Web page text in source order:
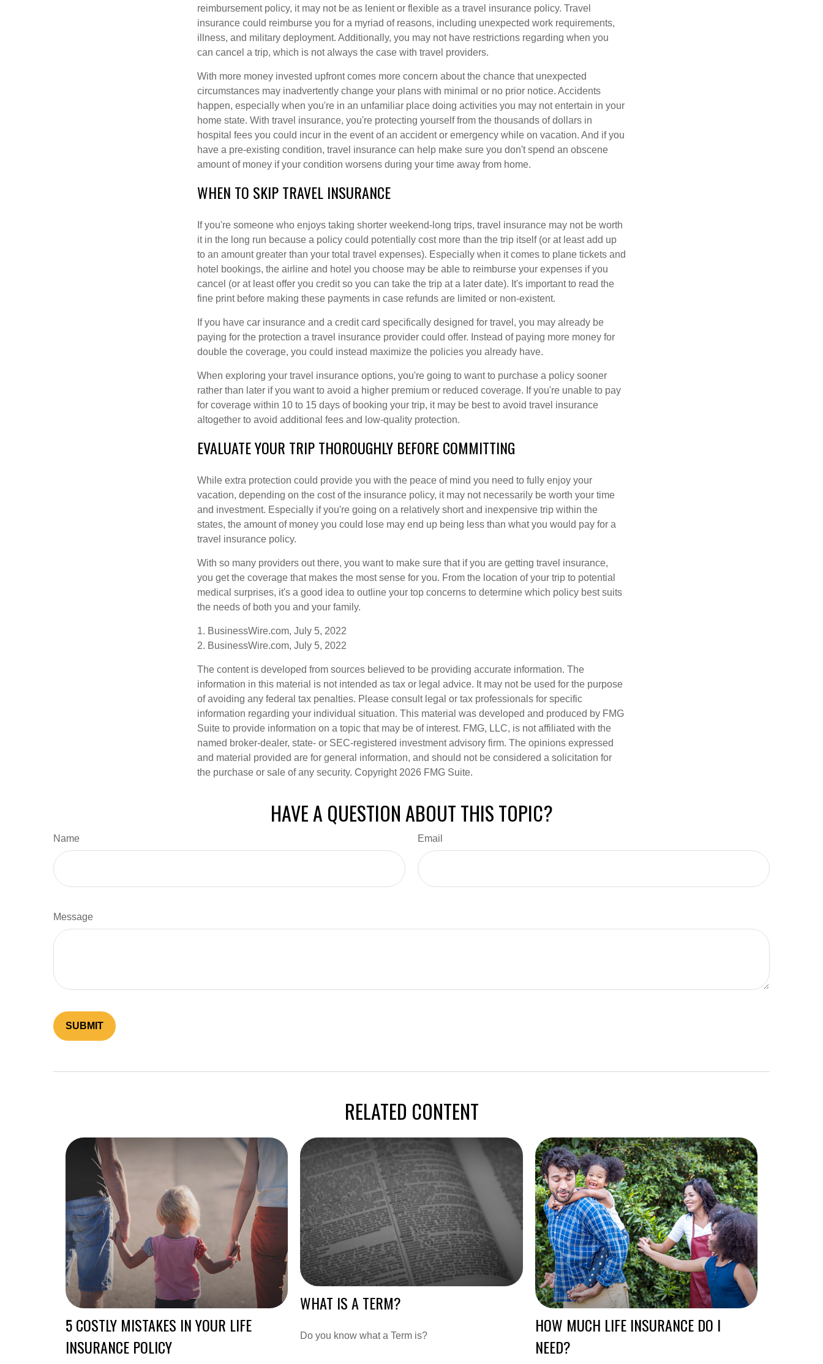
reimbursement policy, it may not be as lenient or flexible as a travel insurance policy. Travel
insurance could reimburse you for a myriad of reasons, including unexpected work requirements,
illness, and military deployment. Additionally, you may not have restrictions regarding when you
can cancel a trip, which is not always the case with travel providers.
With more money invested upfront comes more concern about the chance that unexpected
circumstances may inadvertently change your plans with minimal or no prior notice. Accidents
happen, especially when you're in an unfamiliar place doing activities you may not entertain in your
home state. With travel insurance, you're protecting yourself from the thousands of dollars in
hospital fees you could incur in the event of an accident or emergency while on vacation. And if you
have a pre-existing condition, travel insurance can help make sure you don't spend an obscene
amount of money if your condition worsens during your time away from home.
WHEN TO SKIP TRAVEL INSURANCE
If you're someone who enjoys taking shorter weekend-long trips, travel insurance may not be worth
it in the long run because a policy could potentially cost more than the trip itself (or at least add up
to an amount greater than your total travel expenses). Especially when it comes to plane tickets and
hotel bookings, the airline and hotel you choose may be able to reimburse your expenses if you
cancel (or at least offer you credit so you can take the trip at a later date). It's important to read the
fine print before making these payments in case refunds are limited or non-existent.
If you have car insurance and a credit card specifically designed for travel, you may already be
paying for the protection a travel insurance provider could offer. Instead of paying more money for
double the coverage, you could instead maximize the policies you already have.
When exploring your travel insurance options, you're going to want to purchase a policy sooner
rather than later if you want to avoid a higher premium or reduced coverage. If you're unable to pay
for coverage within 10 to 15 days of booking your trip, it may be best to avoid travel insurance
altogether to avoid additional fees and low-quality protection.
EVALUATE YOUR TRIP THOROUGHLY BEFORE COMMITTING
While extra protection could provide you with the peace of mind you need to fully enjoy your
vacation, depending on the cost of the insurance policy, it may not necessarily be worth your time
and investment. Especially if you're going on a relatively short and inexpensive trip within the
states, the amount of money you could lose may end up being less than what you would pay for a
travel insurance policy.
With so many providers out there, you want to make sure that if you are getting travel insurance,
you get the coverage that makes the most sense for you. From the location of your trip to potential
medical surprises, it's a good idea to outline your top concerns to determine which policy best suits
the needs of both you and your family.
1. BusinessWire.com, July 5, 2022
2. BusinessWire.com, July 5, 2022
The content is developed from sources believed to be providing accurate information. The
information in this material is not intended as tax or legal advice. It may not be used for the purpose
of avoiding any federal tax penalties. Please consult legal or tax professionals for specific
information regarding your individual situation. This material was developed and produced by FMG
Suite to provide information on a topic that may be of interest. FMG, LLC, is not affiliated with the
named broker-dealer, state- or SEC-registered investment advisory firm. The opinions expressed
and material provided are for general information, and should not be considered a solicitation for
the purchase or sale of any security. Copyright 2026 FMG Suite.
HAVE A QUESTION ABOUT THIS TOPIC?
Name Email
Message
RELATED CONTENT
5 COSTLY MISTAKES IN YOUR LIFE
INSURANCE POLICY
WHAT IS A TERM?
Do you know what a Term is?
HOW MUCH LIFE INSURANCE DO I
NEED?